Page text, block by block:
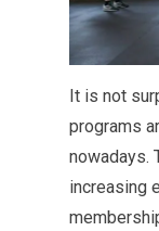
It is not
programs
nowadays.
increasing